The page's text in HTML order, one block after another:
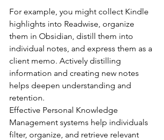
For example, you might collect Kindle
highlights into Readwise, organize
them in Obsidian, distill them into
individual notes, and express them as a
client memo. Actively distilling
information and creating new notes
helps deepen understanding and
retention.
Effective Personal Knowledge
Management systems help individuals
filter, organize, and retrieve relevant